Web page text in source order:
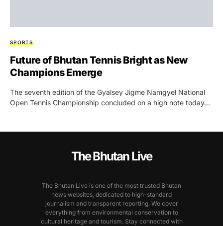
SPORTS
Future of Bhutan Tennis Bright as New
Champions Emerge
The seventh edition of the Gyalsey Jigme Namgyel National
Open Tennis Championship concluded on a high note today…
The Bhutan Live
The Bhutan Live is one of the most trusted Bhutan
news websites, dedicated to high-standard
journalism and transparent reporting. We cover
everything from environmental conservation to
cultural heritage and tourism. Stay connected with